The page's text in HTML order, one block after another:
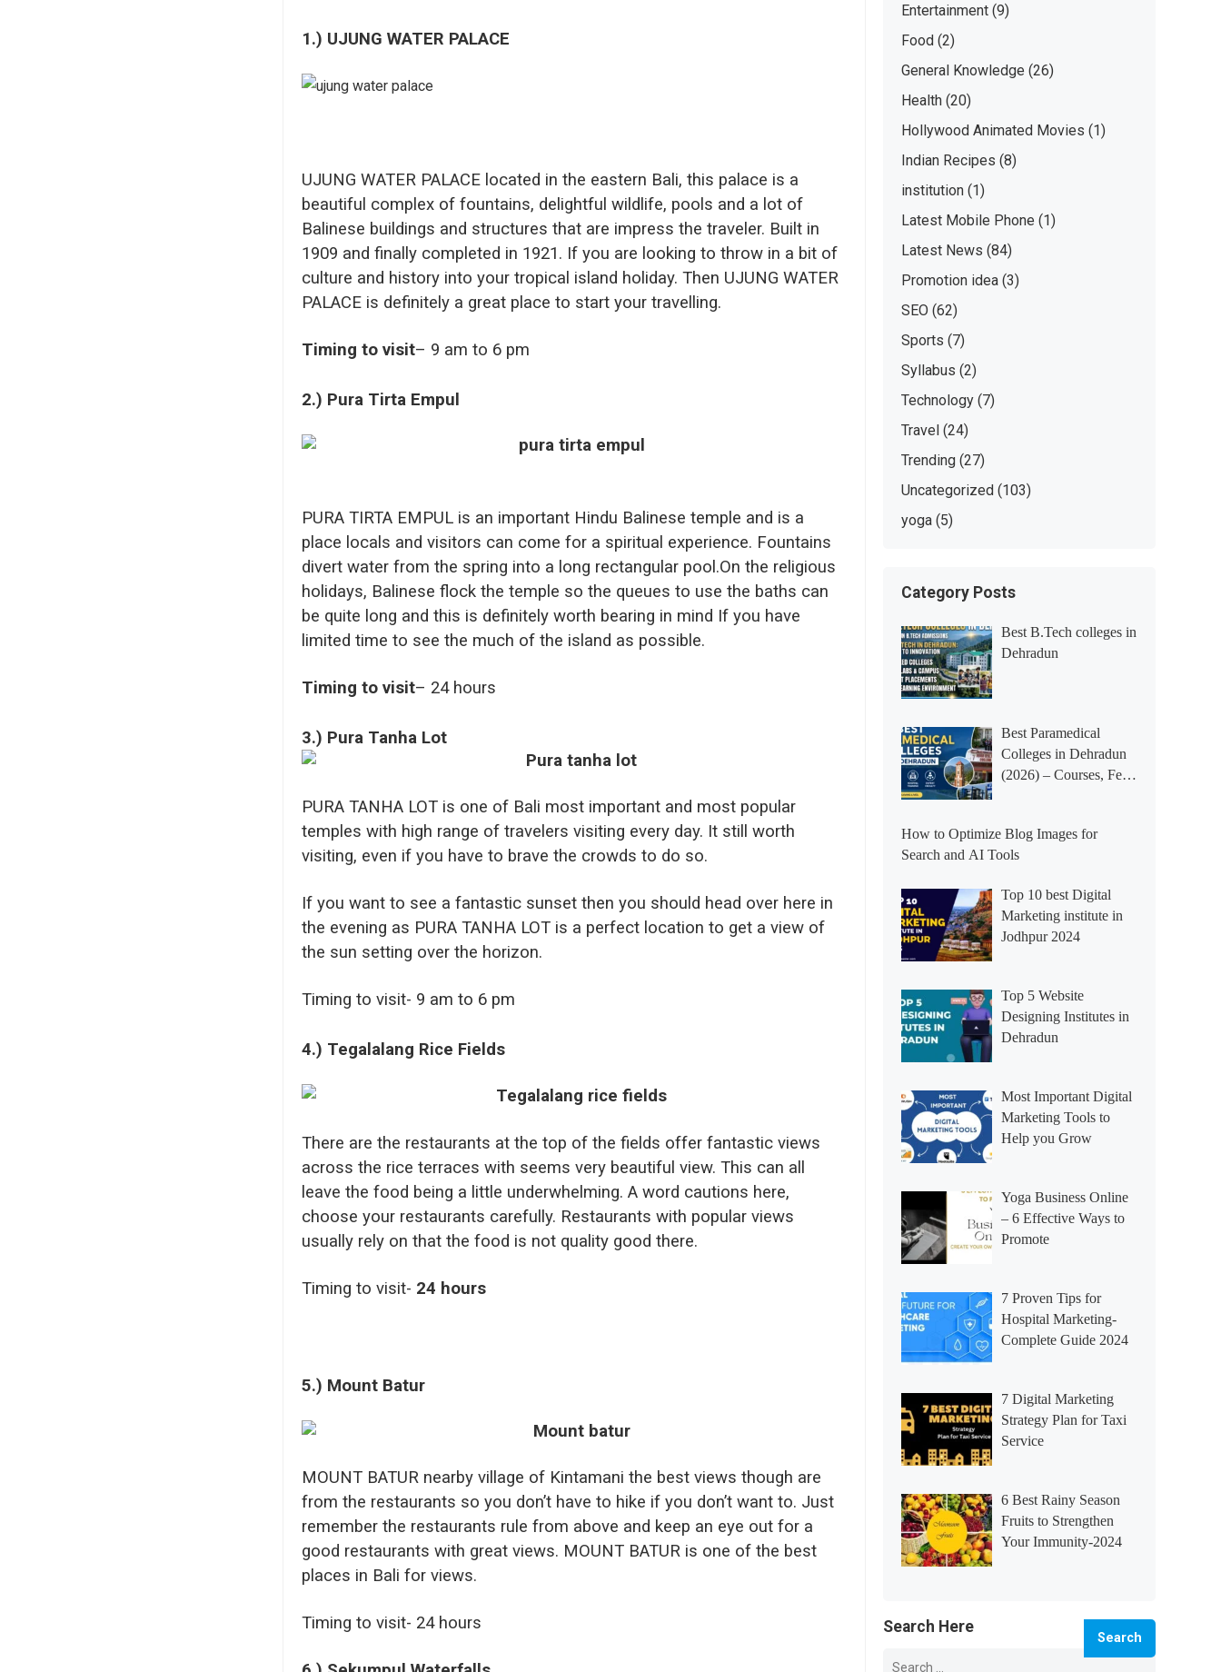
1.) UJUNG WATER PALACE
UJUNG WATER PALACE located in the eastern Bali, this palace is a
beautiful complex of fountains, delightful wildlife, pools and a lot of
Balinese buildings and structures that are impress the traveler. Built in
1909 and finally completed in 1921. If you are looking to throw in a bit of
culture and history into your tropical island holiday. Then UJUNG WATER
PALACE is definitely a great place to start your travelling.
Timing to visit– 9 am to 6 pm
2.) Pura Tirta Empul
PURA TIRTA EMPUL is an important Hindu Balinese temple and is a
place locals and visitors can come for a spiritual experience. Fountains
divert water from the spring into a long rectangular pool.On the religious
holidays, Balinese flock the temple so the queues to use the baths can
be quite long and this is definitely worth bearing in mind If you have
limited time to see the much of the island as possible.
Timing to visit– 24 hours
3.) Pura Tanha Lot
PURA TANHA LOT is one of Bali most important and most popular
temples with high range of travelers visiting every day. It still worth
visiting, even if you have to brave the crowds to do so.
If you want to see a fantastic sunset then you should head over here in
the evening as PURA TANHA LOT is a perfect location to get a view of
the sun setting over the horizon.
Timing to visit- 9 am to 6 pm
4.) Tegalalang Rice Fields
There are the restaurants at the top of the fields offer fantastic views
across the rice terraces with seems very beautiful view. This can all
leave the food being a little underwhelming. A word cautions here,
choose your restaurants carefully. Restaurants with popular views
usually rely on that the food is not quality good there.
Timing to visit- 24 hours
5.) Mount Batur
MOUNT BATUR nearby village of Kintamani the best views though are
from the restaurants so you don’t have to hike if you don’t want to. Just
remember the restaurants rule from above and keep an eye out for a
good restaurants with great views. MOUNT BATUR is one of the best
places in Bali for views.
Timing to visit- 24 hours
Entertainment (9)
Food (2)
General Knowledge (26)
Health (20)
Hollywood Animated Movies (1)
Indian Recipes (8)
institution (1)
Latest Mobile Phone (1)
Latest News (84)
Promotion idea (3)
SEO (62)
Sports (7)
Syllabus (2)
Technology (7)
Travel (24)
Trending (27)
Uncategorized (103)
yoga (5)
Category Posts
Best B.Tech colleges in
Dehradun
Best Paramedical
Colleges in Dehradun
(2026) – Courses, Fees,
How to Optimize Blog Images for
Search and AI Tools
Top 10 best Digital
Marketing institute in
Jodhpur 2024
Top 5 Website
Designing Institutes in
Dehradun
Most Important Digital
Marketing Tools to
Help you Grow
Yoga Business Online
– 6 Effective Ways to
Promote
7 Proven Tips for
Hospital Marketing-
Complete Guide 2024
7 Digital Marketing
Strategy Plan for Taxi
Service
6 Best Rainy Season
Fruits to Strengthen
Your Immunity-2024
Search Here